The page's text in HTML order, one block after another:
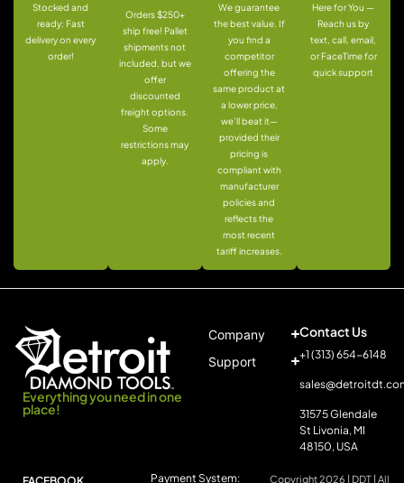
Stocked and
ready: Fast
delivery on every
order!
Orders $250+
ship free! Pallet
shipments not
included, but we
offer
discounted
freight options.
Some
restrictions may
apply.
We guarantee
the best value. If
you find a
competitor
offering the
same product at
a lower price,
we’ll beat it—
provided their
pricing is
compliant with
manufacturer
policies and
reflects the
most recent
tariff increases.
Here for You —
Reach us by
text, call, email,
or FaceTime for
quick support
Everything you need in one
place!
Company
Support
Contact Us
+1 (313) 654-6148
31575 Glendale
St Livonia, MI
48150, USA
Copyright 2026 | DDT | All
Payment System: